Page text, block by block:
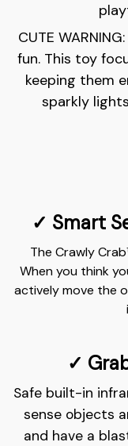
CUTE
fun. This toy
keeping them
sparkly
✓ Smart
The Crawly
When you think
actively move the
✓
Safe built-in
sense objects
and have a